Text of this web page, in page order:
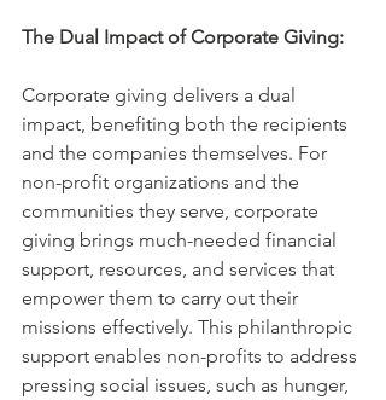
The Dual Impact of Corporate Giving:
Corporate giving delivers a dual
impact, benefiting both the recipients
and the companies themselves. For
non-profit organizations and the
communities they serve, corporate
giving brings much-needed financial
support, resources, and services that
empower them to carry out their
missions effectively. This philanthropic
support enables non-profits to address
pressing social issues, such as hunger,